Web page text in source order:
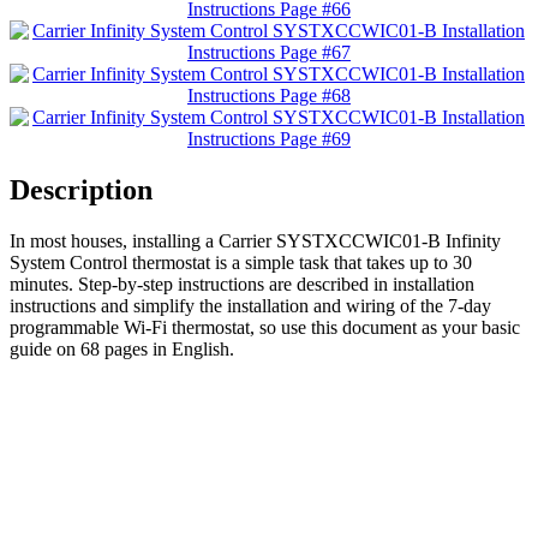
Description
In most houses, installing a Carrier SYSTXCCWIC01-B Infinity
System Control thermostat is a simple task that takes up to 30
minutes. Step-by-step instructions are described in installation
instructions and simplify the installation and wiring of the 7-day
programmable Wi-Fi thermostat, so use this document as your basic
guide on 68 pages in English.